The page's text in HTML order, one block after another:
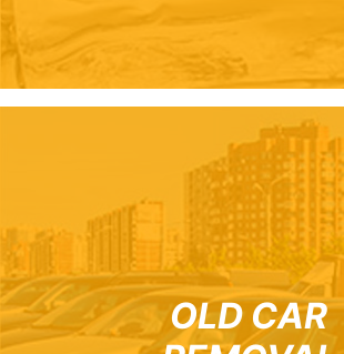
OLD CAR